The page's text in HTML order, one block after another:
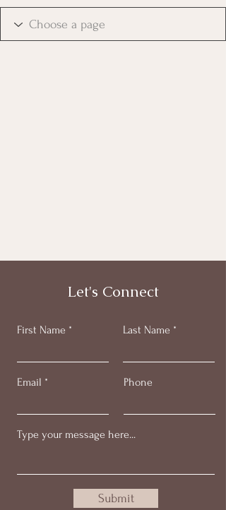
Let's Connect
First Name Last Name
Email Phone
Submit